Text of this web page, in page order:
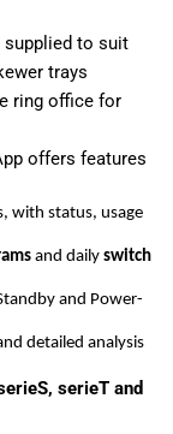
supplied to suit
trays
ring office for
offers features
with status, usage
and daily switch
and Power-
detailed analysis
serieT and